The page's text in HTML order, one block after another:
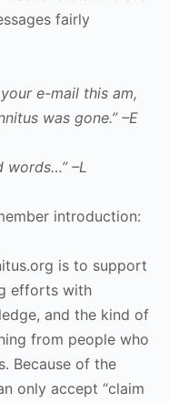
fairly
e-mail this am,
was gone.” –E
words…” –L
introduction:
is to support
efforts with
and the kind of
from people who
Because of the
only accept “claim